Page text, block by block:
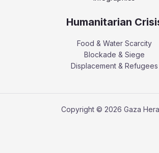
Humanitarian
Food & Water Scarcity
Blockade & Siege
Displacement & Refugees
Copyright © 2026 Gaza